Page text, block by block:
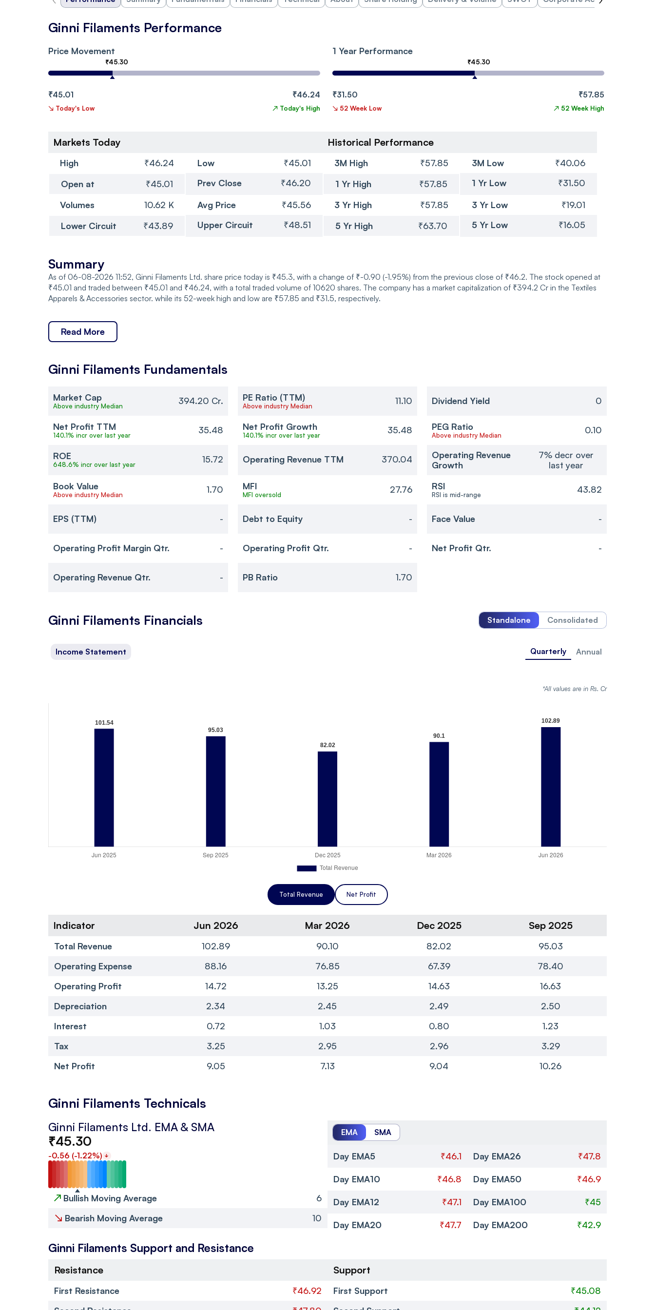
Ginni Filaments Performance
Price Movement
₹45.30
₹45.01 ₹46.24
↘ Today's Low ↗ Today's High
1 Year Performance
₹45.30
₹31.50 ₹57.85
↘ 52 Week Low ↗ 52 Week High
Markets Today
High ₹46.24 Low
₹45.01
Open at
₹45.01 Prev Close ₹46.20
Volumes 10.62 K Avg Price
₹45.56
Lower Circuit
₹43.89 Upper Circuit ₹48.51
Historical Performance
3M High ₹57.85 3M Low
₹40.06
1 Yr High
₹57.85 1 Yr Low ₹31.50
3 Yr High ₹57.85 3 Yr Low
₹19.01
5 Yr High
₹63.70 5 Yr Low ₹16.05
Summary
As of 06-08-2026 11:52, Ginni Filaments Ltd. share price today is ₹45.3, with a change of ₹-0.90 (-1.95%) from the previous close of ₹46.2. The stock opened at
₹45.01 and traded between ₹45.01 and ₹46.24, with a total traded volume of 10620 shares. The company has a market capitalization of ₹394.2 Cr in the Textiles
Apparels & Accessories sector. while its 52-week high and low are ₹57.85 and ₹31.5, respectively.
Read More
Ginni Filaments Fundamentals
Market Cap
Above industry Median 394.20 Cr. PE Ratio (TTM)
Above industry Median 11.10 Dividend Yield 0
Net Profit TTM
140.1% incr over last year 35.48 Net Profit Growth
140.1% incr over last year 35.48 PEG Ratio
Above industry Median 0.10
ROE
648.6% incr over last year 15.72 Operating Revenue TTM 370.04
Operating Revenue
Growth
7% decr over
last year
Book Value
Above industry Median 1.70 MFI
MFI oversold 27.76 RSI
RSI is mid-range 43.82
EPS (TTM) - Debt to Equity - Face Value -
Operating Profit Margin Qtr. - Operating Profit Qtr. - Net Profit Qtr. -
Operating Revenue Qtr. - PB Ratio 1.70
Ginni Filaments Financials Standalone Consolidated
Income Statement Quarterly Annual
*All values are in Rs. Cr
Total Revenue Net Profit
Indicator Jun 2026 Mar 2026 Dec 2025 Sep 2025
Total Revenue 102.89 90.10 82.02 95.03
Operating Expense
88.16 76.85 67.39 78.40
Operating Profit
14.72 13.25 14.63 16.63
Depreciation
2.34 2.45 2.49 2.50
Interest
0.72 1.03 0.80 1.23
Tax
3.25 2.95 2.96 3.29
Net Profit
9.05 7.13 9.04 10.26
Ginni Filaments Technicals
Ginni Filaments Ltd. EMA & SMA
₹45.30
-0.56 (-1.22%)
↗ Bullish Moving Average
6
↘ Bearish Moving Average 10
EMA SMA
Day EMA5 ₹46.1
Day EMA10 ₹46.8
Day EMA12 ₹47.1
Day EMA20 ₹47.7
Day EMA26 ₹47.8
Day EMA50 ₹46.9
Day EMA100 ₹45
Day EMA200 ₹42.9
Ginni Filaments Support and Resistance
Resistance
First Resistance
₹46.92
Support
First Support
₹45.08